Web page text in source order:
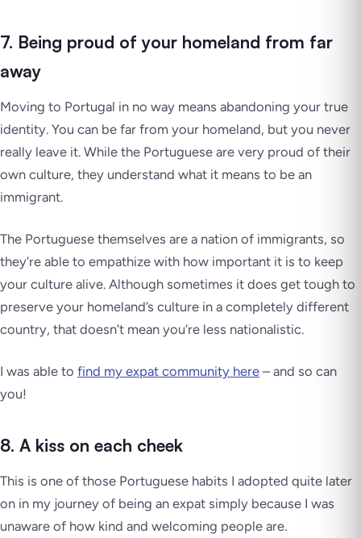
7. Being proud of your homeland from far
away
Moving to Portugal in no way means abandoning your true
identity. You can be far from your homeland, but you never
really leave it. While the Portuguese are very proud of their
own culture, they understand what it means to be an
immigrant.
The Portuguese themselves are a nation of immigrants, so
they’re able to empathize with how important it is to keep
your culture alive. Although sometimes it does get tough to
preserve your homeland’s culture in a completely different
country, that doesn’t mean you’re less nationalistic.
I was able to find my expat community here – and so can
you!
8. A kiss on each cheek
This is one of those Portuguese habits I adopted quite later
on in my journey of being an expat simply because I was
unaware of how kind and welcoming people are.